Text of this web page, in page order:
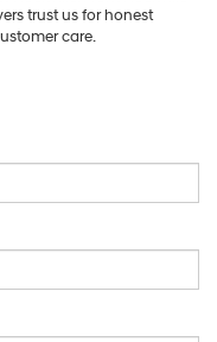
trust us for honest
care.